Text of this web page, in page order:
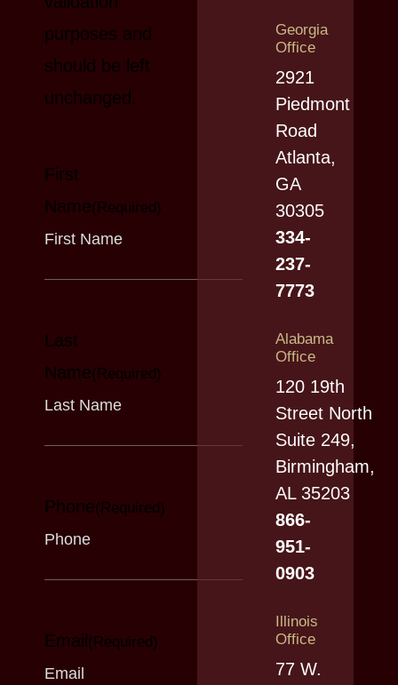
purposes and
should be left
unchanged.
First
Name(Required)
Last
Name(Required)
Phone(Required)
Email (Required)
Georgia
Office
2921
Piedmont
Road
Atlanta,
GA
30305
334-
237-
7773
Alabama
Office
120 19th
Street North
Suite 249,
Birmingham,
AL 35203
866-
951-
0903
Illinois
Office
77 W.